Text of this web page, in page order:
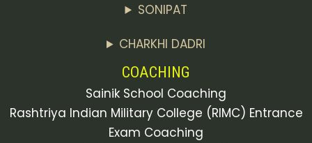
SONIPAT
CHARKHI DADRI
COACHING
Sainik School Coaching
Rashtriya Indian Military College (RIMC) Entrance
Exam Coaching